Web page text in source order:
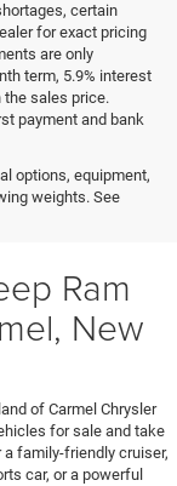
certain
for exact pricing
are only
term, 5.9% interest
the sales price.
payment and bank
options, equipment,
weights. See
Ram
New
of Carmel Chrysler
for sale and take
family-friendly cruiser,
car, or a powerful